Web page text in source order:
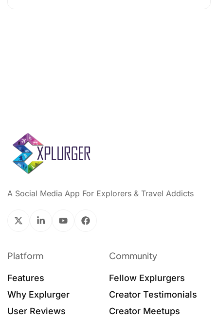
A Social Media App For Explorers & Travel Addicts
Platform
Features
Why Explurger
User Reviews
Community
Fellow Explurgers
Creator Testimonials
Creator Meetups